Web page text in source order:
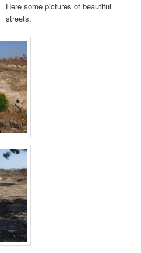
Here some pictures of beautiful
streets.